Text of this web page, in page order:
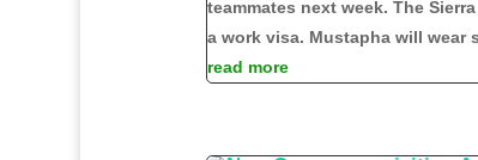
teammates next week. The
a work visa. Mustapha will wear
read more